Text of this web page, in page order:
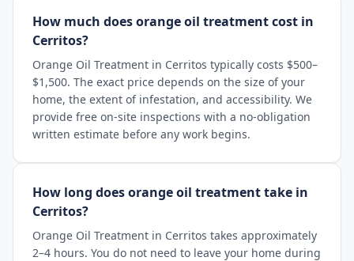
How much does orange oil treatment cost in
Cerritos?
Orange Oil Treatment in Cerritos typically costs $500–
$1,500. The exact price depends on the size of your
home, the extent of infestation, and accessibility. We
provide free on-site inspections with a no-obligation
written estimate before any work begins.
How long does orange oil treatment take in
Cerritos?
Orange Oil Treatment in Cerritos takes approximately
2–4 hours. You do not need to leave your home during